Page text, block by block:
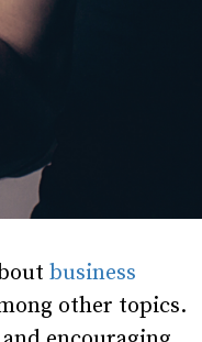
business
other topics.